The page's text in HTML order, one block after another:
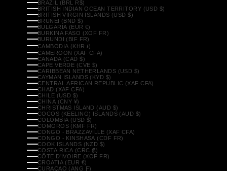
BRAZIL (BRL R$)
BRITISH INDIAN OCEAN TERRITORY (USD $)
BRITISH VIRGIN ISLANDS (USD $)
BRUNEI (BND $)
BULGARIA (EUR €)
BURKINA FASO (XOF FR)
BURUNDI (BIF FR)
CAMBODIA (KHR ៛)
CAMEROON (XAF CFA)
CANADA (CAD $)
CAPE VERDE (CVE $)
CARIBBEAN NETHERLANDS (USD $)
CAYMAN ISLANDS (KYD $)
CENTRAL AFRICAN REPUBLIC (XAF CFA)
CHAD (XAF CFA)
CHILE (USD $)
CHINA (CNY ¥)
CHRISTMAS ISLAND (AUD $)
COCOS (KEELING) ISLANDS (AUD $)
COLOMBIA (USD $)
COMOROS (KMF FR)
CONGO - BRAZZAVILLE (XAF CFA)
CONGO - KINSHASA (CDF FR)
COOK ISLANDS (NZD $)
COSTA RICA (CRC ₡)
CÔTE D’IVOIRE (XOF FR)
CROATIA (EUR €)
CURAÇAO (ANG Ƒ)